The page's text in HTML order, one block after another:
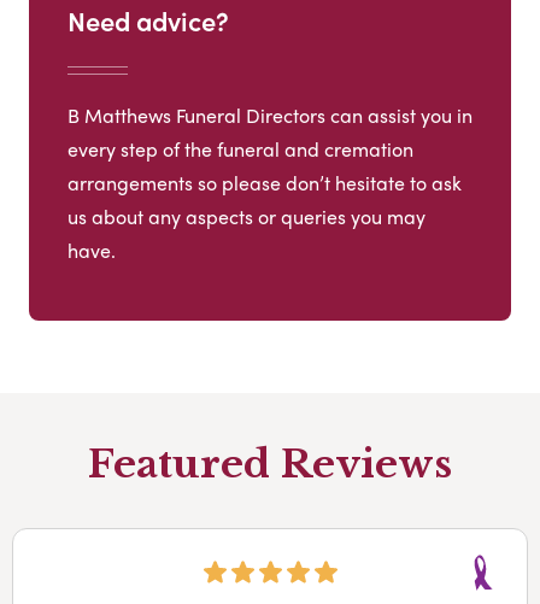
Need advice?
B Matthews Funeral Directors can assist you in
every step of the funeral and cremation
arrangements so please don’t hesitate to ask
us about any aspects or queries you may
have.
Featured Reviews